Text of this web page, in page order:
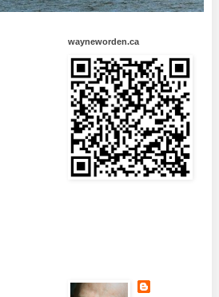
wayneworden.ca